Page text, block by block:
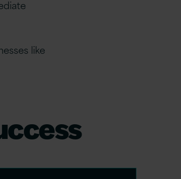
like